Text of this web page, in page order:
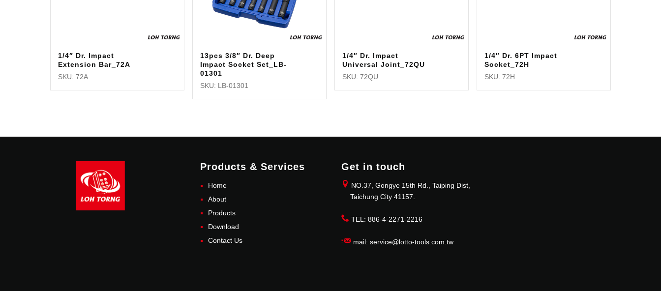
1/4″ Dr. Impact
Extension Bar_72A
SKU: 72A
13pcs 3/8″ Dr. Deep
Impact Socket Set_LB-
01301
SKU: LB-01301
1/4″ Dr. Impact
Universal Joint_72QU
SKU: 72QU
1/4″ Dr. 6PT Impact
Socket_72H
SKU: 72H
Products & Services
Home
About
Products
Download
Contact Us
Get in touch
NO.37, Gongye 15th Rd., Taiping Dist,
Taichung City 41157.
TEL: 886-4-2271-2216
mail: service@lotto-tools.com.tw